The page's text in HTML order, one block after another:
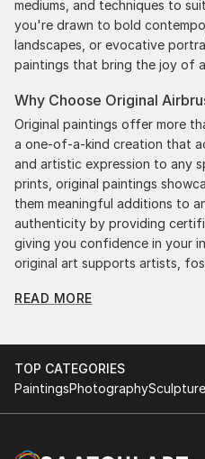
mediums, and techniques to
you're drawn to bold
landscapes, or evocative
paintings that bring the joy of
Why Choose Original
Original paintings offer more
a one-of-a-kind creation that
and artistic expression to any
prints, original paintings
them meaningful additions to
authenticity by providing
giving you confidence in your
original art supports artists,
Discovering the right painting
Our intuitive filters let you
budget, helping you find the
READ MORE
TOP CATEGORIES
PaintingsPhotographySculpture